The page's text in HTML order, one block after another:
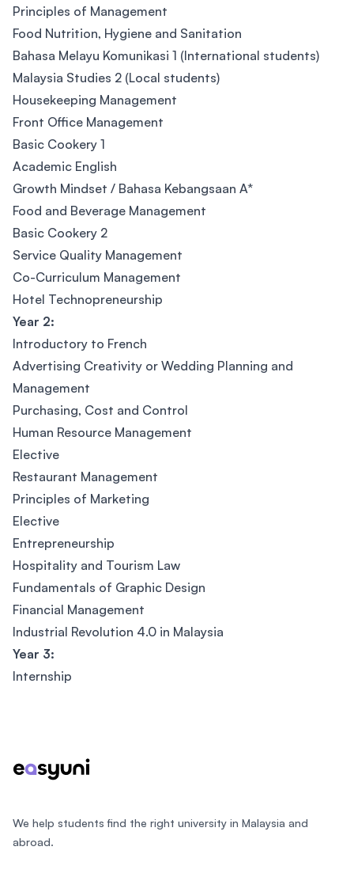
Principles of Management
Food Nutrition, Hygiene and Sanitation
Bahasa Melayu Komunikasi 1 (International students)
Malaysia Studies 2 (Local students)
Housekeeping Management
Front Office Management
Basic Cookery 1
Academic English
Growth Mindset / Bahasa Kebangsaan A*
Food and Beverage Management
Basic Cookery 2
Service Quality Management
Co-Curriculum Management
Hotel Technopreneurship
Year 2:
Introductory to French
Advertising Creativity or Wedding Planning and
Management
Purchasing, Cost and Control
Human Resource Management
Elective
Restaurant Management
Principles of Marketing
Elective
Entrepreneurship
Hospitality and Tourism Law
Fundamentals of Graphic Design
Financial Management
Industrial Revolution 4.0 in Malaysia
Year 3:
Internship
We help students find the right university in Malaysia and
abroad.